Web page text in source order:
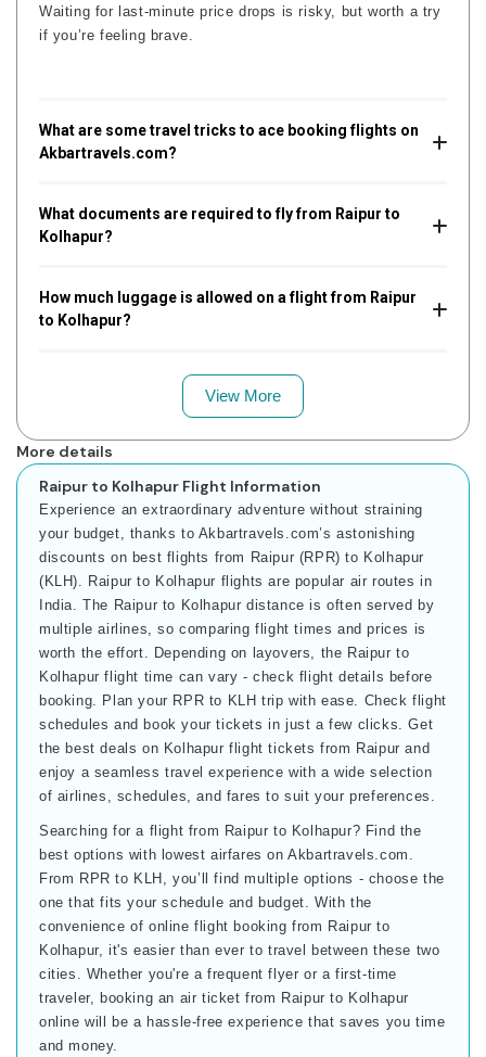
Waiting for last-minute price drops is risky, but worth a try
if you’re feeling brave.
What are some travel tricks to ace booking flights on
Akbartravels.com?
What documents are required to fly from Raipur to
Kolhapur?
How much luggage is allowed on a flight from Raipur
to Kolhapur?
View More
More details
Raipur to Kolhapur Flight Information
Experience an extraordinary adventure without straining
your budget, thanks to Akbartravels.com’s astonishing
discounts on best flights from Raipur (RPR) to Kolhapur
(KLH). Raipur to Kolhapur flights are popular air routes in
India. The Raipur to Kolhapur distance is often served by
multiple airlines, so comparing flight times and prices is
worth the effort. Depending on layovers, the Raipur to
Kolhapur flight time can vary - check flight details before
booking. Plan your RPR to KLH trip with ease. Check flight
schedules and book your tickets in just a few clicks. Get
the best deals on Kolhapur flight tickets from Raipur and
enjoy a seamless travel experience with a wide selection
of airlines, schedules, and fares to suit your preferences.
Searching for a flight from Raipur to Kolhapur? Find the
best options with lowest airfares on Akbartravels.com.
From RPR to KLH, you’ll find multiple options - choose the
one that fits your schedule and budget. With the
convenience of online flight booking from Raipur to
Kolhapur, it's easier than ever to travel between these two
cities. Whether you're a frequent flyer or a first-time
traveler, booking an air ticket from Raipur to Kolhapur
online will be a hassle-free experience that saves you time
and money.